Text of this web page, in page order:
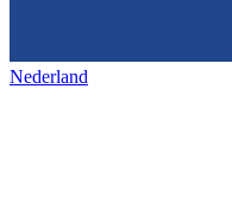
Nederland